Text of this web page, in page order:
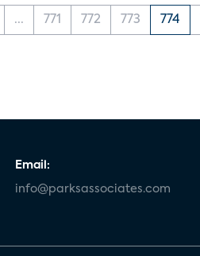
... 771 772 773 774
Email:
info@parksassociates.com